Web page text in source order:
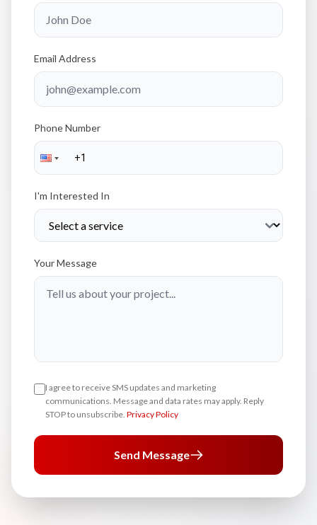
Email Address
Phone Number
I'm Interested In
Your Message
I agree to receive SMS updates and marketing
communications. Message and data rates may apply. Reply
STOP to unsubscribe. Privacy Policy
Send Message